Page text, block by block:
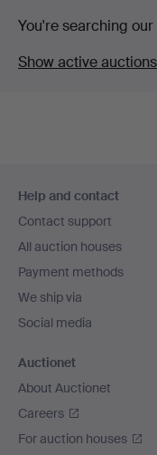
You're searching
Show active
navigation
Help and contact
Contact support
All auction houses
Payment methods
We ship via
Social media
Auctionet
About Auctionet
Careers
For auction houses